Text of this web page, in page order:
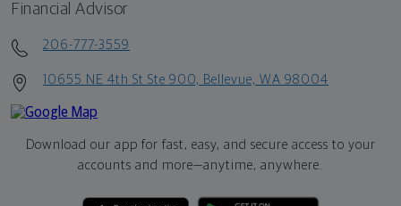
Financial Advisor
206-777-3559
10655 NE 4th St Ste 900, Bellevue, WA 98004
Download our app for fast, easy, and secure access to your
accounts and more—anytime, anywhere.